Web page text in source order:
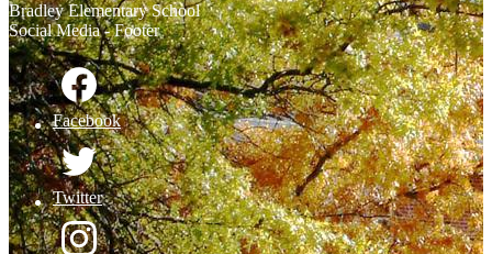
Bradley Elementary School
Social Media - Footer
Facebook
Twitter